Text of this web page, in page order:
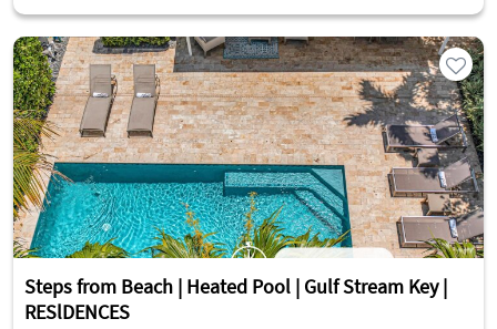
Steps from Beach | Heated Pool | Gulf Stream Key |
RESlDENCES